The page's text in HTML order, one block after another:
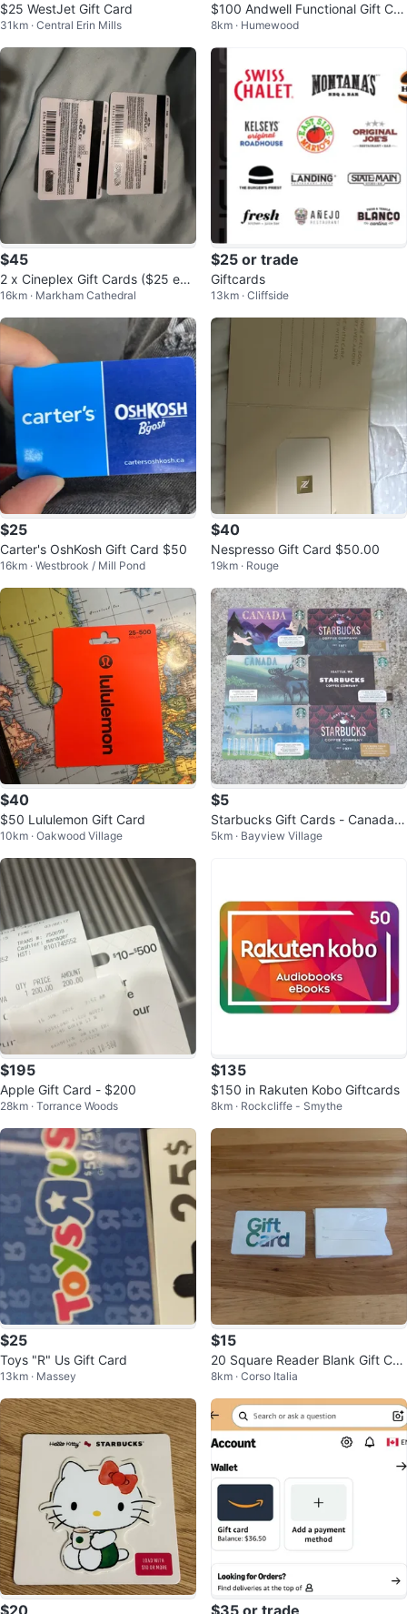
$25 WestJet Gift Card
31km · Central Erin Mills
$100 Andwell Functional Gift Car
d
8km · Humewood
$45
2 x Cineplex Gift Cards ($25 eac
h)
16km · Markham Cathedral
$25 or trade
Giftcards
13km · Cliffside
$25
Carter's OshKosh Gift Card $50
16km · Westbrook / Mill Pond
$40
Nespresso Gift Card $50.00
19km · Rouge
$40
$50 Lululemon Gift Card
10km · Oakwood Village
$5
Starbucks Gift Cards - Canada &
Seattle Themes
5km · Bayview Village
$195
Apple Gift Card - $200
28km · Torrance Woods
$135
$150 in Rakuten Kobo Giftcards
8km · Rockcliffe - Smythe
$25
Toys "R" Us Gift Card
13km · Massey
$15
20 Square Reader Blank Gift Car
ds with Envelopes
8km · Corso Italia